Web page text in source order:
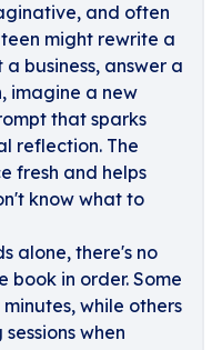
and often
might rewrite a
business, answer a
imagine a new
that sparks
reflection. The
fresh and helps
know what to
alone, there's no
book in order. Some
while others
when